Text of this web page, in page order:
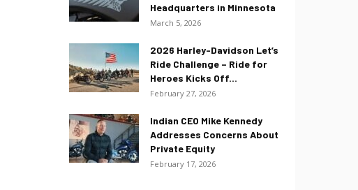
Headquarters in Minnesota
March 5, 2026
2026 Harley-Davidson Let’s
Ride Challenge – Ride for
Heroes Kicks Off...
February 27, 2026
Indian CEO Mike Kennedy
Addresses Concerns About
Private Equity
February 17, 2026